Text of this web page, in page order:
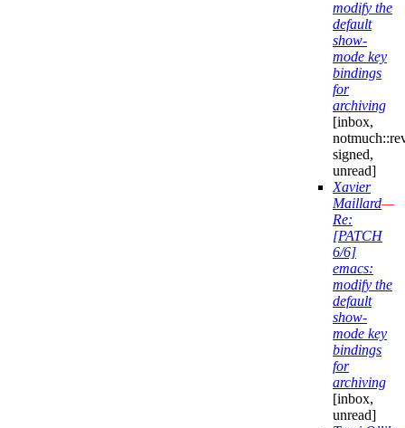
modify the
default
show-
mode key
bindings
for
archiving
[inbox,
signed,
unread]
Xavier
Maillard—
Re:
[PATCH
6/6]
emacs:
modify the
default
show-
mode key
bindings
for
archiving
[inbox,
unread]